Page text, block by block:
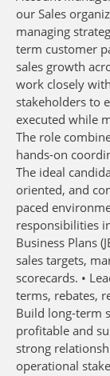
our Sales
managing
term customer
sales growth
work closely
stakeholders to
executed while
The role
hands-on
The ideal
oriented, and
paced
responsibilities
Business Plans
sales targets,
scorecards. •
terms, rebates,
Build long-term
profitable and
strong
operational